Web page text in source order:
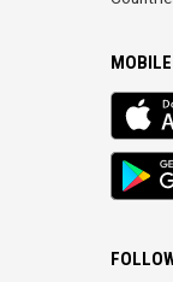
iOS
app
Android
App